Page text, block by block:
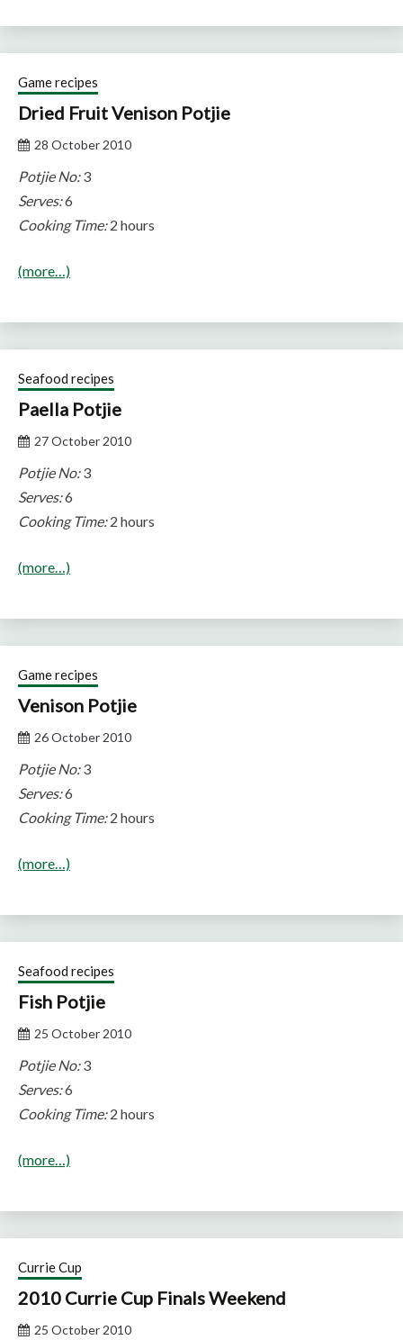
Game recipes
Dried Fruit Venison Potjie
28 October 2010
Potjie No:3
Serves:6
Cooking Time:2 hours
(more…)
Seafood recipes
Paella Potjie
27 October 2010
Potjie No:3
Serves:6
Cooking Time:2 hours
(more…)
Game recipes
Venison Potjie
26 October 2010
Potjie No:3
Serves:6
Cooking Time:2 hours
(more…)
Seafood recipes
Fish Potjie
25 October 2010
Potjie No:3
Serves:6
Cooking Time:2 hours
(more…)
Currie Cup
2010 Currie Cup Finals Weekend
25 October 2010